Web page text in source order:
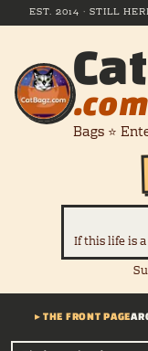
EST. 2014 · STILL
.com
Bags ⭐
If this life is
▸ THE FRONT PAGE